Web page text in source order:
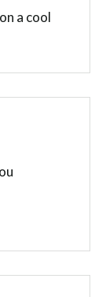
a cool